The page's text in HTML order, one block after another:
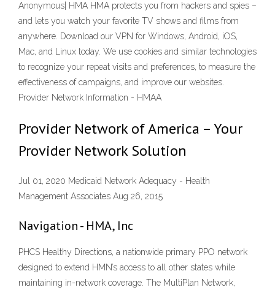
Anonymous| HMA HMA protects you from hackers and spies –
and lets you watch your favorite TV shows and films from
anywhere. Download our VPN for Windows, Android, iOS,
Mac, and Linux today. We use cookies and similar technologies
to recognize your repeat visits and preferences, to measure the
effectiveness of campaigns, and improve our websites.
Provider Network Information - HMAA
Provider Network of America – Your
Provider Network Solution
Jul 01, 2020 Medicaid Network Adequacy - Health
Management Associates Aug 26, 2015
Navigation - HMA, Inc
PHCS Healthy Directions, a nationwide primary PPO network
designed to extend HMN’s access to all other states while
maintaining in-network coverage. The MultiPlan Network,